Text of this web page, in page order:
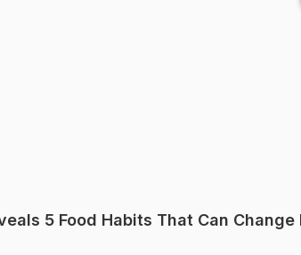
5 Food Habits That Can Change